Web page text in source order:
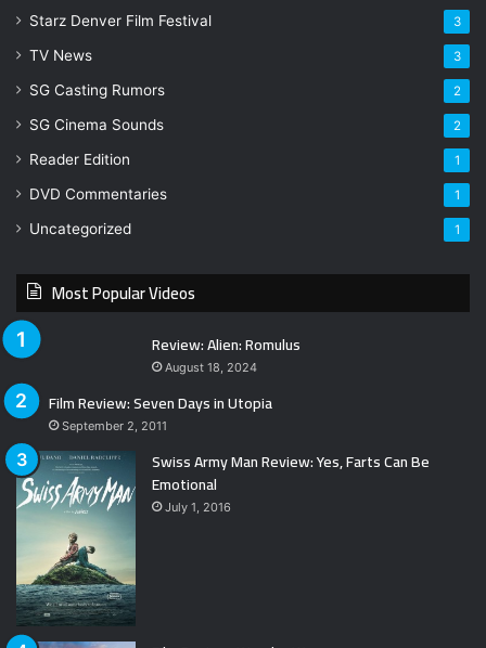
Starz Denver Film Festival 3
TV News 3
SG Casting Rumors 2
SG Cinema Sounds 2
Reader Edition 1
DVD Commentaries 1
Uncategorized 1
Most Popular Videos
Review: Alien: Romulus
August 18, 2024
Film Review: Seven Days in Utopia
September 2, 2011
Swiss Army Man Review: Yes, Farts Can Be
Emotional
July 1, 2016